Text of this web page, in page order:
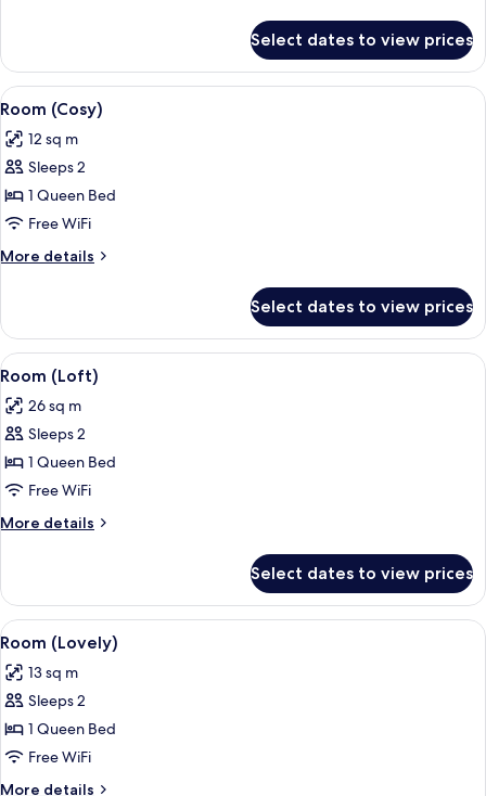
Accessible
(Cosy)
Select dates to view prices
View
all
photos
for
Room
(Cosy)
A hotel room with a bed, a desk
4
Room (Cosy)
12 sq m
Sleeps 2
1 Queen Bed
Free WiFi
More details
More
(Cosy)
Select dates to view prices
View
all
photos
for
Room
(Loft)
A hotel room with a bed, a TV, a
4
Room (Loft)
26 sq m
Sleeps 2
1 Queen Bed
Free WiFi
More details
More
(Loft)
Select dates to view prices
View
all
photos
for
Room
(Lovely)
A hotel room with a bed, a large
5
Room (Lovely)
13 sq m
Sleeps 2
1 Queen Bed
Free WiFi
More details
More